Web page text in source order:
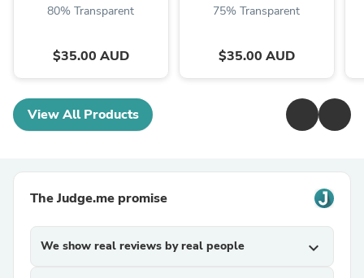
80% Transparent
$35.00 AUD
75% Transparent
$35.00 AUD
View All Products
The Judge.me promise
We show real reviews by real people expand_more